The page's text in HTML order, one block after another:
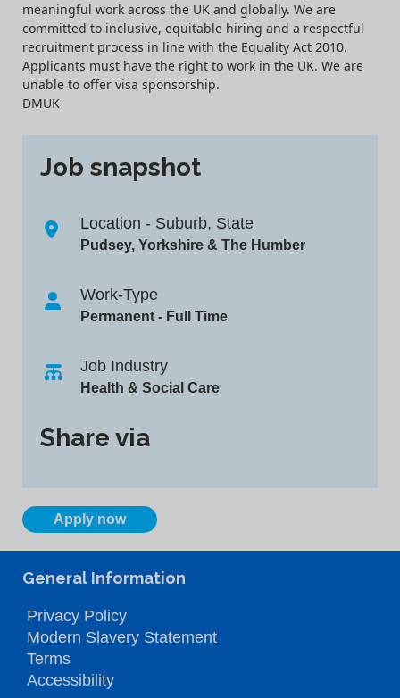
meaningful work across the UK and globally. We are
committed to inclusive, equitable hiring and a respectful
recruitment process in line with the Equality Act 2010.
Applicants must have the right to work in the UK. We are
unable to offer visa sponsorship.
DMUK
Job snapshot
Location - Suburb, State
Pudsey, Yorkshire & The Humber
Work-Type
Permanent - Full Time
Job Industry
Health & Social Care
Share via
Apply now
General Information
Privacy Policy
Modern Slavery Statement
Terms
Accessibility